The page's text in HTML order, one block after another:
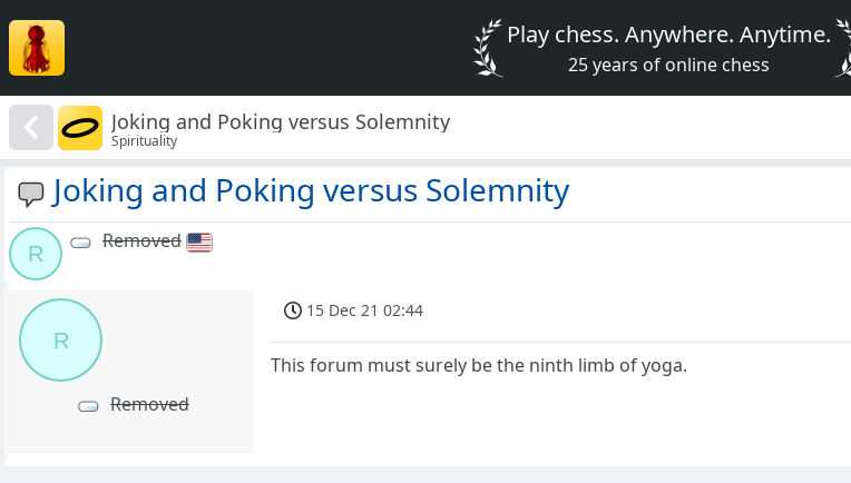
Play chess. Anywhere. Anytime.
25 years of online chess
Joking and Poking versus Solemnity
Spirituality
Joking and Poking versus Solemnity
R
Removed
R
Removed
15 Dec 21 02:44
This forum must surely be the ninth limb of yoga.